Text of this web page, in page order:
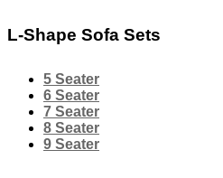
L-Shape Sofa Sets
5 Seater
6 Seater
7 Seater
8 Seater
9 Seater